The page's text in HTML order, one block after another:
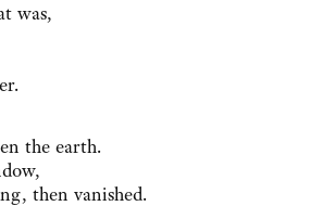
was,
the earth.
then vanished.